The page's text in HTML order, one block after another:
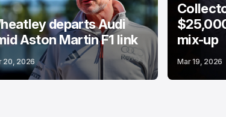
departs Audi
Aston Martin F1 link
20, 2026
mix-up
Mar 19, 2026